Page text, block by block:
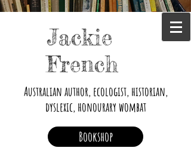
Jackie
French
Australian author, ecologist, historian,
dyslexic, honourary wombat
Bookshop